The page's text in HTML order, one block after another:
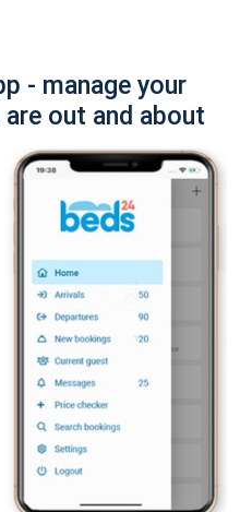
- manage your
out and about